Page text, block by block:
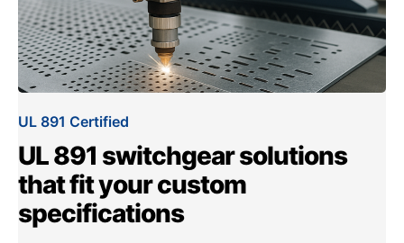
UL 891 Certified
UL 891 switchgear solutions
that fit your custom
specifications